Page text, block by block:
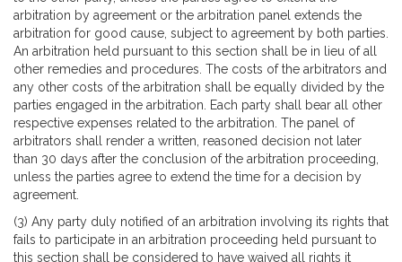
arbitration by agreement or the arbitration panel extends the
arbitration for good cause, subject to agreement by both parties.
An arbitration held pursuant to this section shall be in lieu of all
other remedies and procedures. The costs of the arbitrators and
any other costs of the arbitration shall be equally divided by the
parties engaged in the arbitration. Each party shall bear all other
respective expenses related to the arbitration. The panel of
arbitrators shall render a written, reasoned decision not later
than 30 days after the conclusion of the arbitration proceeding,
unless the parties agree to extend the time for a decision by
agreement.
(3) Any party duly notified of an arbitration involving its rights that
fails to participate in an arbitration proceeding held pursuant to
this section shall be considered to have waived all rights it